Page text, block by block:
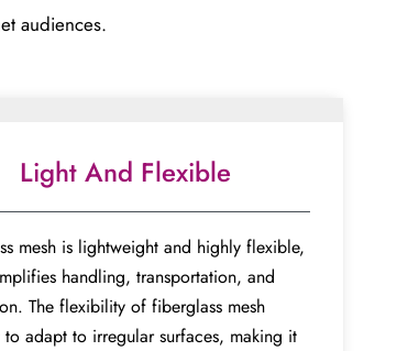
audiences​​​​​​​.
Light And Flexible
mesh is lightweight and highly flexible,
handling, transportation, and
The flexibility of fiberglass mesh
adapt to irregular surfaces, making it